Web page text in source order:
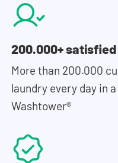
200.000+
More than 200.000
laundry every day in
Washtower®